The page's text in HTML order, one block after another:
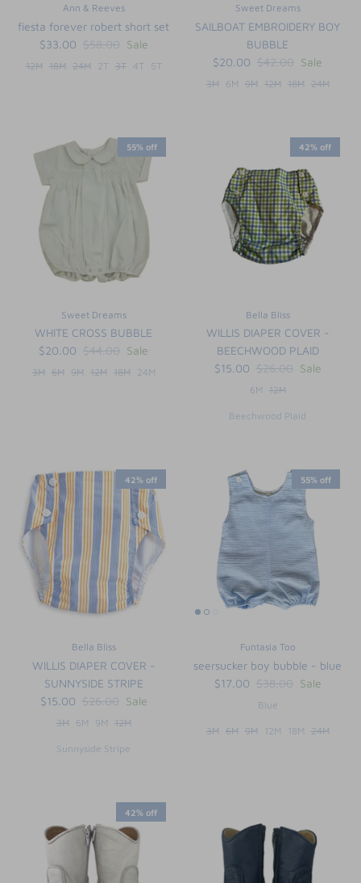
Ann & Reeves
fiesta forever robert short set
$33.00 $58.00 Sale
12M 18M 24M 2T 3T 4T 5T
Sweet Dreams
SAILBOAT EMBROIDERY BOY
BUBBLE
$20.00 $42.00 Sale
3M 6M 9M 12M 18M 24M
55% off
Sweet Dreams
WHITE CROSS BUBBLE
$20.00 $44.00 Sale
3M 6M 9M 12M 18M 24M
42% off
Bella Bliss
WILLIS DIAPER COVER -
BEECHWOOD PLAID
$15.00 $26.00 Sale
6M 12M
Beechwood Plaid
42% off
Bella Bliss
WILLIS DIAPER COVER -
SUNNYSIDE STRIPE
$15.00 $26.00 Sale
3M 6M 9M 12M
Sunnyside Stripe
55% off
Funtasia Too
seersucker boy bubble - blue
$17.00 $38.00 Sale
Blue
3M 6M 9M 12M 18M 24M
42% off